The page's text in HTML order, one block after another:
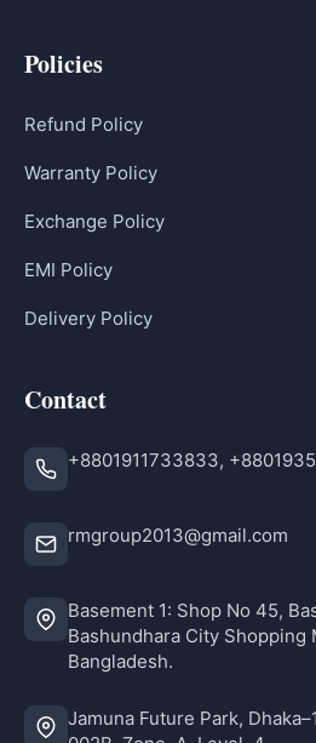
Policies
Refund Policy
Warranty Policy
Exchange Policy
EMI Policy
Delivery Policy
Contact
+8801911733833,
rmgroup2013@gmail.com
Basement 1: Shop No 45,
Bashundhara City Shopping
Bangladesh.
Jamuna Future Park,